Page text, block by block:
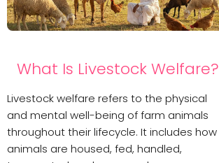
What Is Livestock Welfare?
Livestock welfare refers to the physical
and mental well-being of farm animals
throughout their lifecycle. It includes how
animals are housed, fed, handled,